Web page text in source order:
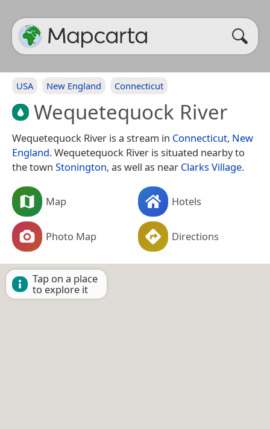
USA New England Connecticut
Wequetequock River
Wequetequock River is a stream in Connecticut, New
England. Wequetequock River is situated nearby to
the town Stonington, as well as near Clarks Village.
Map Hotels
Photo Map Directions
Tap on a place
to explore it